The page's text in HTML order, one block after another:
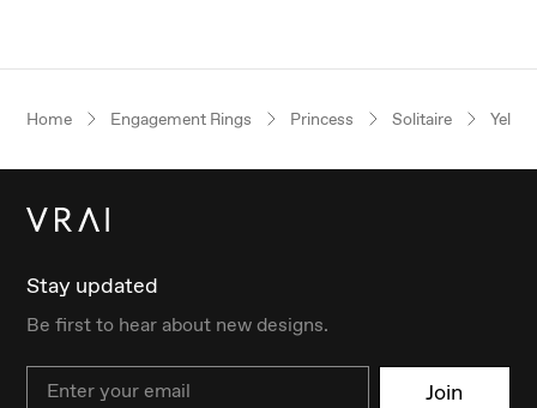
Home Engagement Rings Princess Solitaire
Stay updated
Be first to hear about new designs.
Email Join